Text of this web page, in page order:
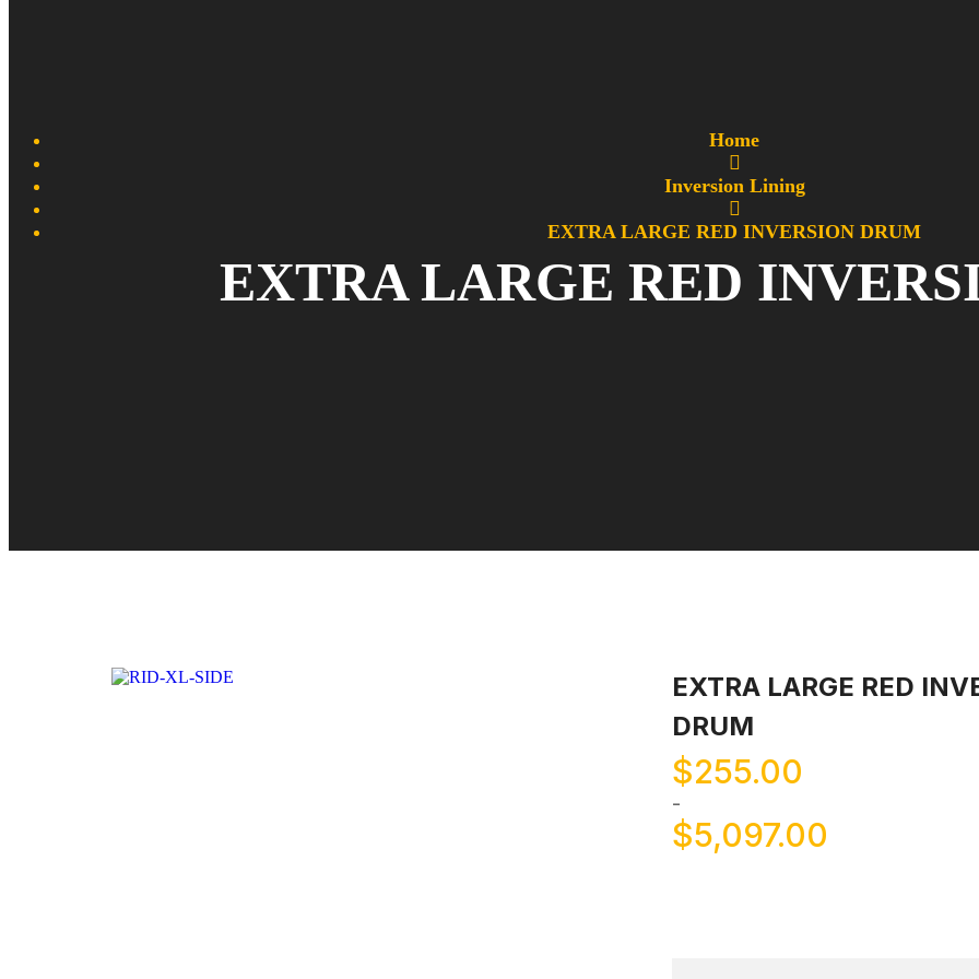
Home
Inversion Lining
EXTRA LARGE RED INVERSION DRUM
EXTRA LARGE RED
EXTRA LARGE RED
DRUM
$255.00
-
$5,097.00